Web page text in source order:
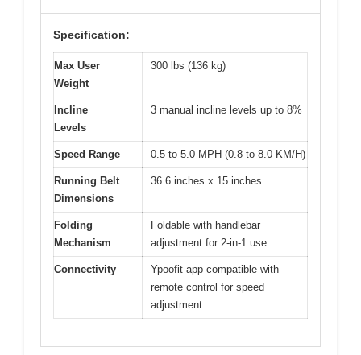
Specification:
Max User
Weight
300 lbs (136 kg)
Incline
Levels
3 manual incline levels up to 8%
Speed Range 0.5 to 5.0 MPH (0.8 to 8.0 KM/H)
Running Belt
Dimensions
36.6 inches x 15 inches
Folding
Mechanism
Foldable with handlebar
adjustment for 2-in-1 use
Connectivity
Ypoofit app compatible with
remote control for speed
adjustment